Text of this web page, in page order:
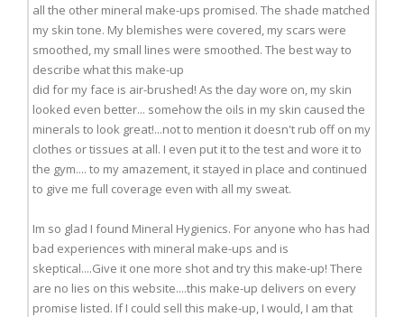
all the other mineral make-ups promised. The shade matched
my skin tone. My blemishes were covered, my scars were
smoothed, my small lines were smoothed. The best way to
describe what this make-up
did for my face is air-brushed! As the day wore on, my skin
looked even better... somehow the oils in my skin caused the
minerals to look great!...not to mention it doesn't rub off on my
clothes or tissues at all. I even put it to the test and wore it to
the gym.... to my amazement, it stayed in place and continued
to give me full coverage even with all my sweat.
Im so glad I found Mineral Hygienics. For anyone who has had
bad experiences with mineral make-ups and is
skeptical....Give it one more shot and try this make-up! There
are no lies on this website....this make-up delivers on every
promise listed. If I could sell this make-up, I would, I am that